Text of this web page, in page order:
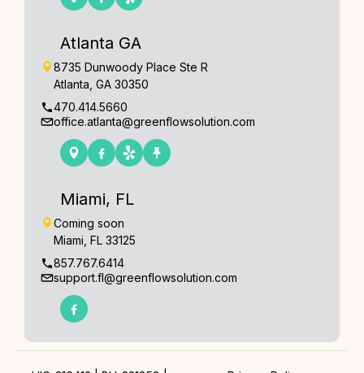
Atlanta GA
8735 Dunwoody Place Ste R
Atlanta, GA 30350
470.414.5660
office.atlanta@greenflowsolution.com
Miami, FL
Coming soon
Miami, FL 33125
857.767.6414
support.fl@greenflowsolution.com